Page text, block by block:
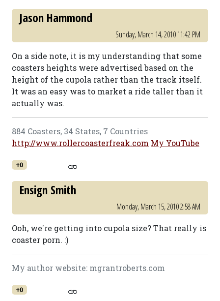
Jason Hammond
Sunday, March 14, 2010 11:42 PM
On a side note, it is my understanding that some
coasters heights were advertised based on the
height of the cupola rather than the track itself.
It was an easy was to market a ride taller than it
actually was.
884 Coasters, 34 States, 7 Countries
http://www.rollercoasterfreak.com My YouTube
+0
Ensign Smith
Monday, March 15, 2010 2:58 AM
Ooh, we're getting into cupola size? That really is
coaster porn. :)
My author website: mgrantroberts.com
+0